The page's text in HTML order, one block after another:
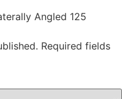
Angled 125
Required fields